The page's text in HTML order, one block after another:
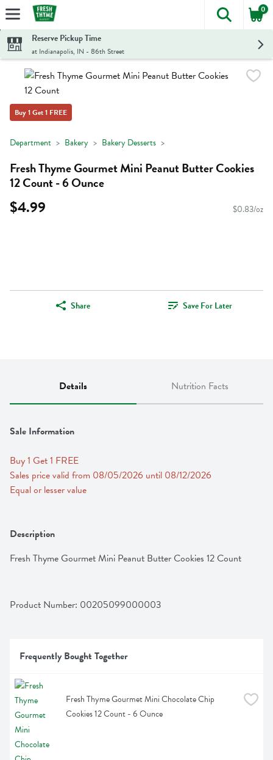
Skip header to page content
The
0
Reserve Pickup Time
at Indianapolis, IN - 86th Street
Buy 1 Get 1 FREE
Department Bakery Bakery Desserts
Fresh Thyme Gourmet Mini Peanut Butter Cookies
12 Count - 6 Ounce
$4.99 $0.83/oz
Share Save For Later
Details Nutrition Facts
Sale Information
Buy 1 Get 1 FREE
Sales price valid from 08/05/2026 until 08/12/2026
Equal or lesser value
Description
Fresh Thyme Gourmet Mini Peanut Butter Cookies 12 Count
Product Number: 00205099000003
Frequently Bought Together
Fresh Thyme Gourmet Mini Chocolate Chip
Cookies 12 Count - 6 Ounce